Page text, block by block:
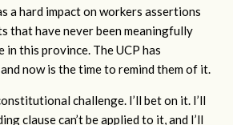
a hard impact on workers assertions
that have never been meaningfully
this province. The UCP has
now is the time to remind them of it.
challenge. I’ll bet on it. I’ll
clause can’t be applied to it, and I’ll